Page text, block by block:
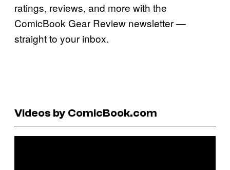
ratings, reviews, and more with the
ComicBook Gear Review newsletter —
straight to your inbox.
Videos by ComicBook.com